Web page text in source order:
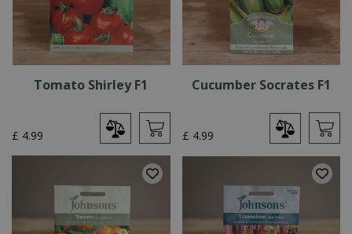
Tomato Shirley F1
£ 4.99
Cucumber Socrates F1
£ 4.99